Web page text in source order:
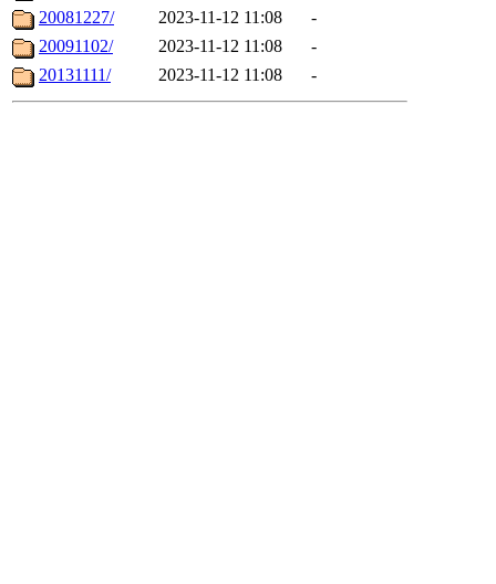
20081227/
2023-11-12 11:08
-
20091102/
2023-11-12 11:08
-
20131111/
2023-11-12 11:08 -